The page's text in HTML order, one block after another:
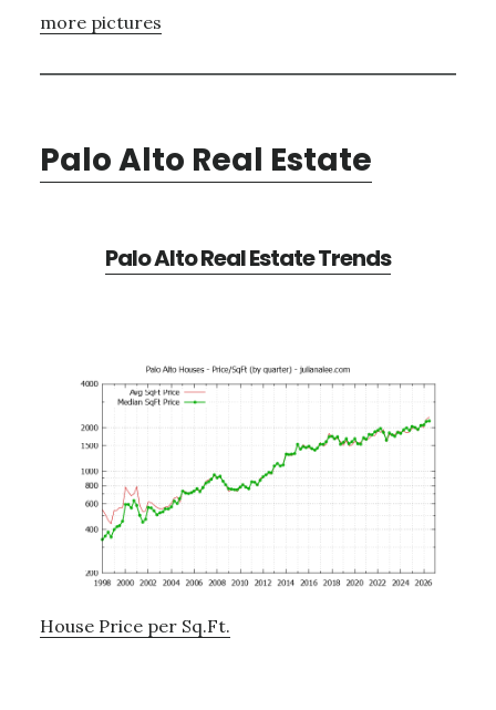
more pictures
Palo Alto Real Estate
Palo Alto Real Estate Trends
House Price per Sq.Ft.